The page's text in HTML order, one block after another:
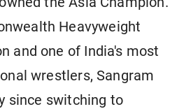
Heavyweight
and one of India's most
wrestlers, Sangram
since switching to